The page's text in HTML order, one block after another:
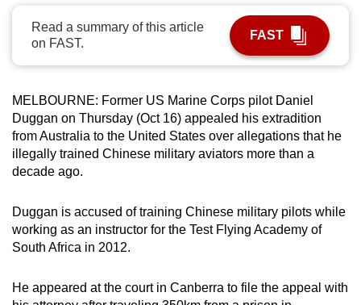
Read a summary of this article
on FAST.
FAST
MELBOURNE: Former US Marine Corps pilot Daniel
Duggan on Thursday (Oct 16) appealed his extradition
from Australia to the United States over allegations that he
illegally trained Chinese military aviators more than a
decade ago.
Duggan is accused of training Chinese military pilots while
working as an instructor for the Test Flying Academy of
South Africa in 2012.
He appeared at the court in Canberra to file the appeal with
best
it
can
possibly
be.
To
continue,
upgrade
a
supported
browser
for